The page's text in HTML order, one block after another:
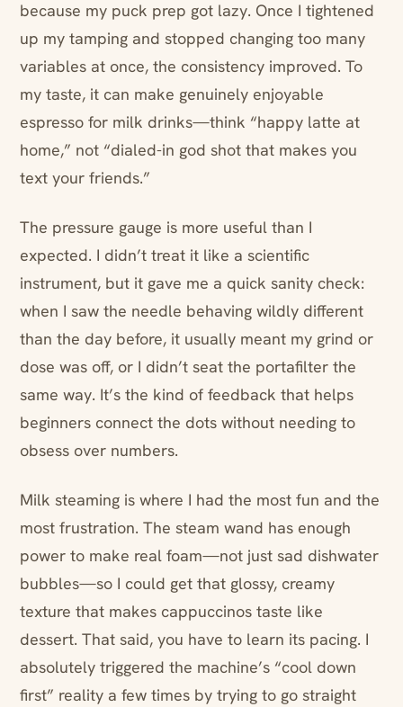
because my puck prep got lazy. Once I tightened
up my tamping and stopped changing too many
variables at once, the consistency improved. To
my taste, it can make genuinely enjoyable
espresso for milk drinks—think “happy latte at
home,” not “dialed-in god shot that makes you
text your friends.”
The pressure gauge is more useful than I
expected. I didn’t treat it like a scientific
instrument, but it gave me a quick sanity check:
when I saw the needle behaving wildly different
than the day before, it usually meant my grind or
dose was off, or I didn’t seat the portafilter the
same way. It’s the kind of feedback that helps
beginners connect the dots without needing to
obsess over numbers.
Milk steaming is where I had the most fun and the
most frustration. The steam wand has enough
power to make real foam—not just sad dishwater
bubbles—so I could get that glossy, creamy
texture that makes cappuccinos taste like
dessert. That said, you have to learn its pacing. I
absolutely triggered the machine’s “cool down
first” reality a few times by trying to go straight